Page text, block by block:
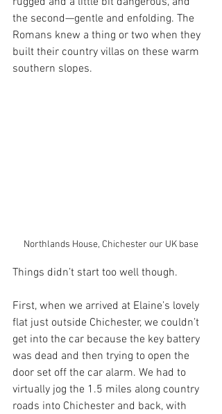
the second—gentle and enfolding. The
Romans knew a thing or two when they
built their country villas on these warm
southern slopes.
Northlands House, Chichester our UK base
Things didn’t start too well though.
First, when we arrived at Elaine’s lovely
flat just outside Chichester, we couldn’t
get into the car because the key battery
was dead and then trying to open the
door set off the car alarm. We had to
virtually jog the 1.5 miles along country
roads into Chichester and back, with